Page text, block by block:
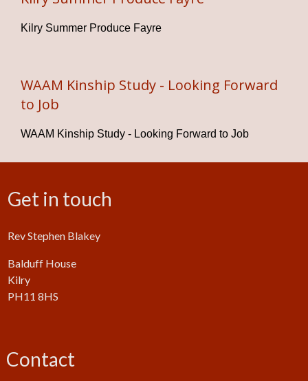
Kilry Summer Produce Fayre
WAAM Kinship Study - Looking Forward
to Job
WAAM Kinship Study - Looking Forward to Job
Get in touch
Rev Stephen Blakey
Balduff House
Kilry
PH11 8HS
Contact